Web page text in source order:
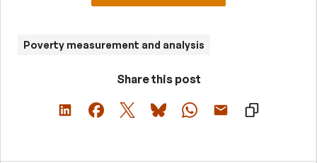
Poverty measurement and analysis
Share this post